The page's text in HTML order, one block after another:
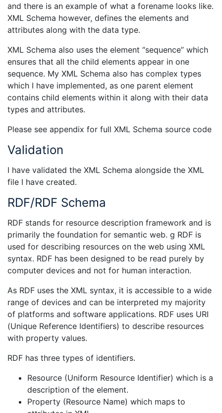
and there is an example of what a forename looks like.
XML Schema however, defines the elements and
attributes along with the data type.
XML Schema also uses the element “sequence” which
ensures that all the child elements appear in one
sequence. My XML Schema also has complex types
which I have implemented, as one parent element
contains child elements within it along with their data
types and attributes.
Please see appendix for full XML Schema source code
Validation
I have validated the XML Schema alongside the XML
file I have created.
RDF/RDF Schema
RDF stands for resource description framework and is
primarily the foundation for semantic web. g RDF is
used for describing resources on the web using XML
syntax. RDF has been designed to be read purely by
computer devices and not for human interaction.
As RDF uses the XML syntax, it is accessible to a wide
range of devices and can be interpreted my majority
of platforms and software applications. RDF uses URI
(Unique Reference Identifiers) to describe resources
with property values.
RDF has three types of identifiers.
Resource (Uniform Resource Identifier) which is a
description of the element.
Property (Resource Name) which maps to